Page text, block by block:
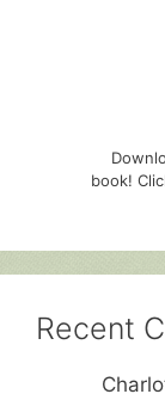
book!
Recent